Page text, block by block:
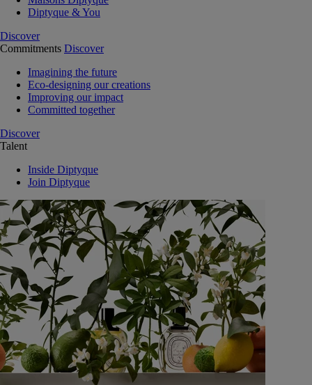
Diptyque & You
Discover
Commitments Discover
Imagining the future
Eco-designing our creations
Improving our impact
Committed together
Discover
Talent
Inside Diptyque
Join Diptyque